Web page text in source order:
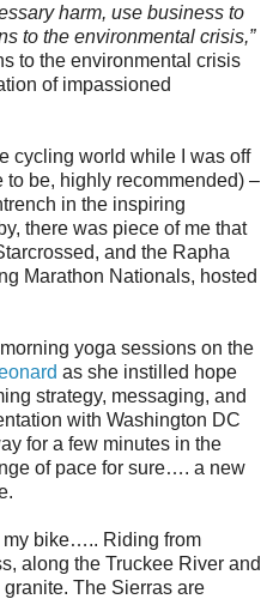
harm, use business to
to the environmental crisis,”
to the environmental crisis
of impassioned
cycling world while I was off
be, highly recommended) –
in the inspiring
there was piece of me that
and the Rapha
Marathon Nationals, hosted
yoga sessions on the
as she instilled hope
strategy, messaging, and
with Washington DC
for a few minutes in the
of pace for sure…. a new
my bike….. Riding from
along the Truckee River and
The Sierras are